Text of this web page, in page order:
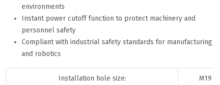
environments
Instant power cutoff function to protect machinery and
personnel safety
Compliant with industrial safety standards for manufacturing
and robotics
Installation hole size: M19 ×